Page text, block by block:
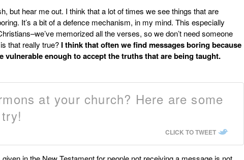
but hear me out. I think that a lot of times we see things that are
It’s a bit of a defence mechanism, in my mind. This especially
memorized all the verses, so we don’t need someone
that really true? I think that often we find messages boring because
vulnerable enough to accept the truths that are being taught.
at your church? Here are some
CLICK TO TWEET